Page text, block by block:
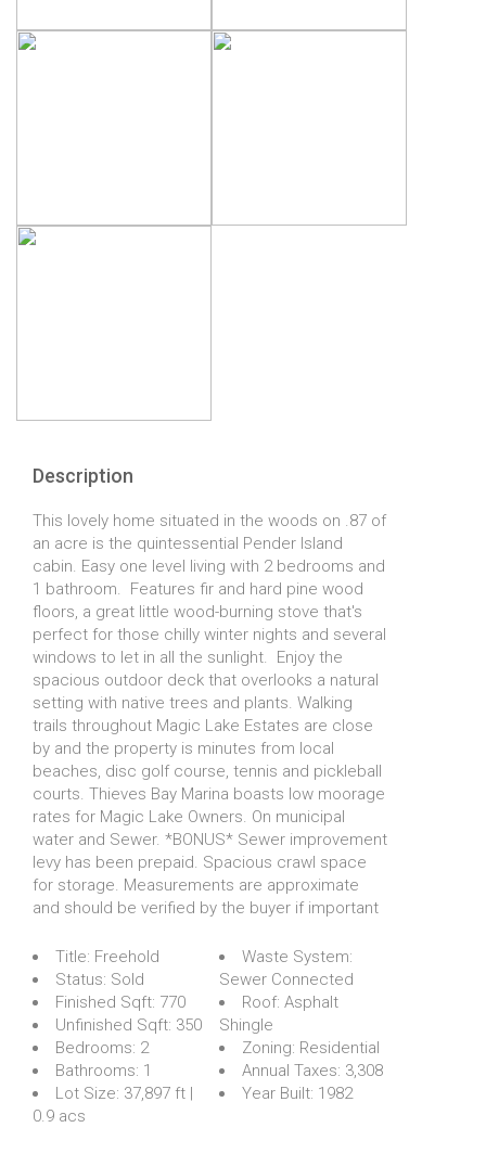
Description
This lovely home situated in the woods on .87 of
an acre is the quintessential Pender Island
cabin. Easy one level living with 2 bedrooms and
1 bathroom. Features fir and hard pine wood
floors, a great little wood-burning stove that's
perfect for those chilly winter nights and several
windows to let in all the sunlight. Enjoy the
spacious outdoor deck that overlooks a natural
setting with native trees and plants. Walking
trails throughout Magic Lake Estates are close
by and the property is minutes from local
beaches, disc golf course, tennis and pickleball
courts. Thieves Bay Marina boasts low moorage
rates for Magic Lake Owners. On municipal
water and Sewer. *BONUS* Sewer improvement
levy has been prepaid. Spacious crawl space
for storage. Measurements are approximate
and should be verified by the buyer if important
Title: Freehold
Status: Sold
Finished Sqft: 770
Unfinished Sqft: 350
Bedrooms: 2
Bathrooms: 1
Lot Size: 37,897 ft |
0.9 acs
Waste System:
Sewer Connected
Roof: Asphalt
Shingle
Zoning: Residential
Annual Taxes: 3,308
Year Built: 1982